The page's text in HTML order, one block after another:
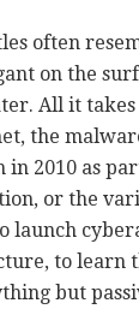
often
on the
All it takes
the
2010 as
or the
launch
to learn
but